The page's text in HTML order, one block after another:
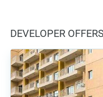
DEVELOPER OFFERS